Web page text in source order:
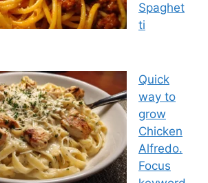
Spaghet
ti
Quick
way to
grow
Chicken
Alfredo.
Focus